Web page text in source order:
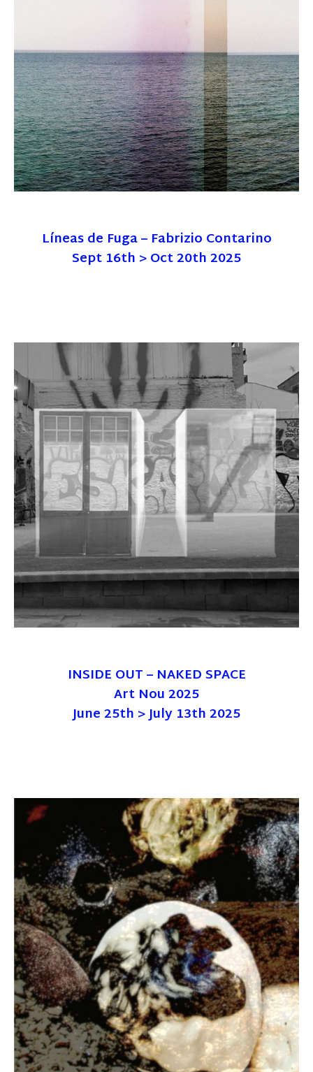
Líneas de Fuga – Fabrizio Contarino
Sept 16th > Oct 20th 2025
INSIDE OUT – NAKED SPACE
Art Nou 2025
June 25th > July 13th 2025